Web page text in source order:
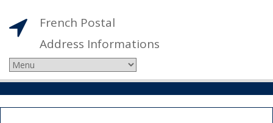
French Postal
Address Informations